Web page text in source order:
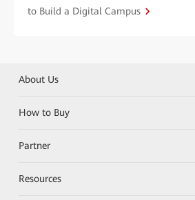
to Build a Digital Campus
About Us
How to Buy
Partner
Resources